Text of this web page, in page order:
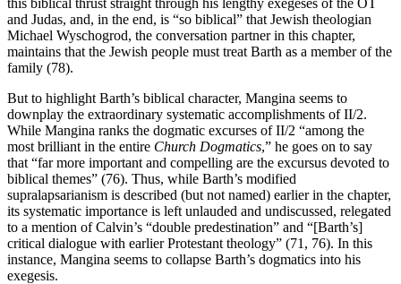
this biblical thrust straight through his lengthy exegeses of the OT
and Judas, and, in the end, is “so biblical” that Jewish theologian
Michael Wyschogrod, the conversation partner in this chapter,
maintains that the Jewish people must treat Barth as a member of the
family (78).
But to highlight Barth’s biblical character, Mangina seems to
downplay the extraordinary systematic accomplishments of II/2.
While Mangina ranks the dogmatic excurses of II/2 “among the
most brilliant in the entire Church Dogmatics,” he goes on to say
that “far more important and compelling are the excursus devoted to
biblical themes” (76). Thus, while Barth’s modified
supralapsarianism is described (but not named) earlier in the chapter,
its systematic importance is left unlauded and undiscussed, relegated
to a mention of Calvin’s “double predestination” and “[Barth’s]
critical dialogue with earlier Protestant theology” (71, 76). In this
instance, Mangina seems to collapse Barth’s dogmatics into his
exegesis.